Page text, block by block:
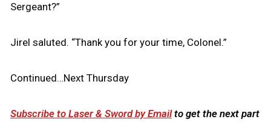
Sergeant?”
Jirel saluted. “Thank you for your time, Colonel.”
Continued…Next Thursday
Subscribe to Laser & Sword by Email to get the next part